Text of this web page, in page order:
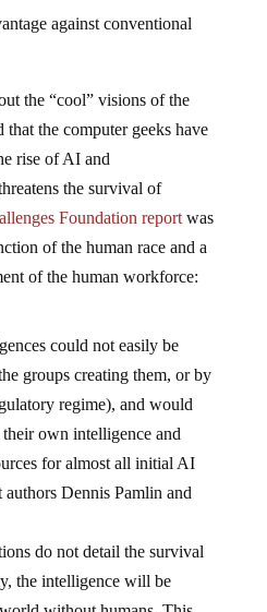
against conventional
the computer geeks have
rise of AI and
the survival of
Foundation report
of the human race and a
of the human workforce:
groups creating them, or by
regime), and would
own intelligence and
for almost all initial AI
authors Dennis Pamlin and
do not detail the survival
the intelligence will be
without humans. This